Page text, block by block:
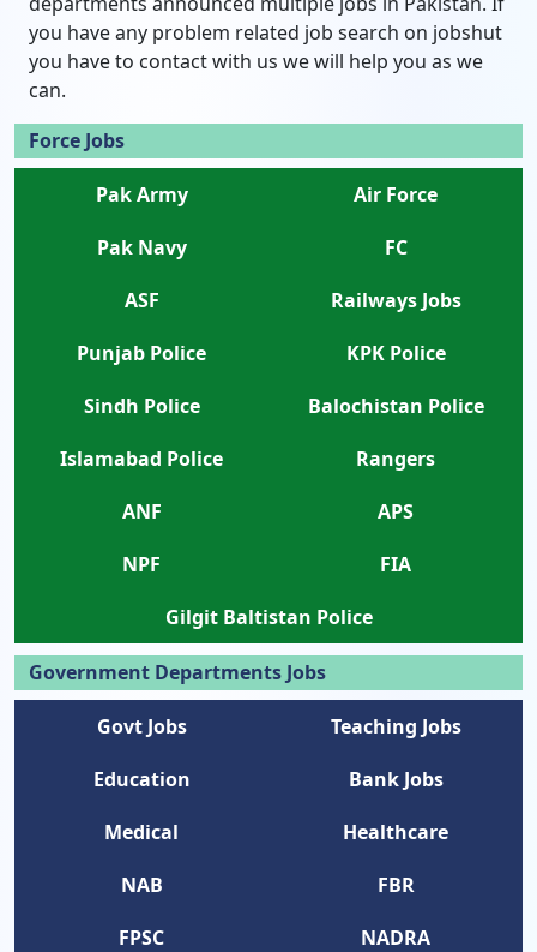
you have any problem related job search on jobshut
you have to contact with us we will help you as we
can.
Force Jobs
Pak Army
Air Force
Pak Navy
FC
ASF
Railways Jobs
Punjab Police
KPK Police
Sindh Police
Balochistan Police
Islamabad Police
Rangers
ANF
APS
NPF
FIA
Gilgit Baltistan Police
Government Departments Jobs
Govt Jobs
Teaching Jobs
Education
Bank Jobs
Medical
Healthcare
NAB
FBR
FPSC
NADRA